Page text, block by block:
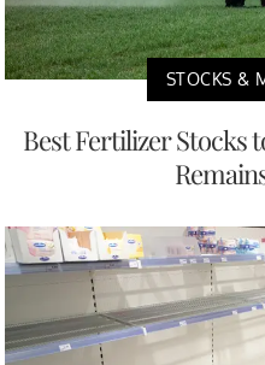
STOCKS &
Best Fertilizer Stocks